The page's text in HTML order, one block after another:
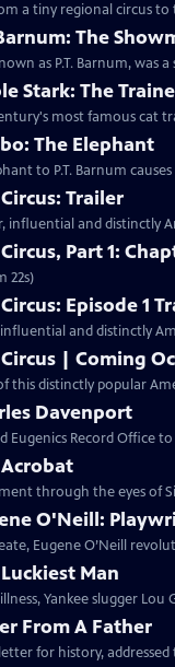
a tiny regional circus to
The
as P.T. Barnum, was a
Stark: The
most famous cat
The Elephant
to P.T. Barnum
Trailer
influential and distinctly
Part 1:
22s)
Episode 1
and distinctly
| Coming
this distinctly popular
Davenport
Eugenics Record Office
through the eyes of
O'Neill:
Eugene O’Neill
Man
Yankee slugger Lou
From A Father
for history,